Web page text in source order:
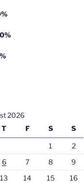
2026
T F S S
1
2
6 7 8
9
13 14 15
16